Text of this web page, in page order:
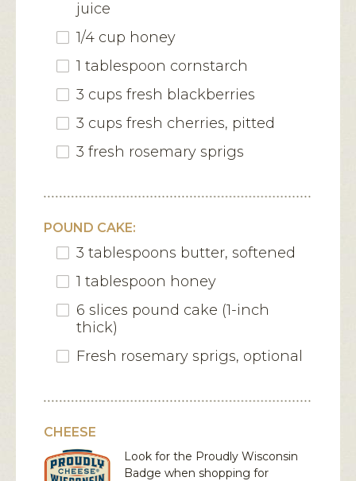
juice
1/4 cup honey
1 tablespoon cornstarch
3 cups fresh blackberries
3 cups fresh cherries, pitted
3 fresh rosemary sprigs
POUND CAKE:
3 tablespoons butter, softened
1 tablespoon honey
6 slices pound cake (1-inch
thick)
Fresh rosemary sprigs, optional
CHEESE
Look for the Proudly Wisconsin
Badge when shopping for